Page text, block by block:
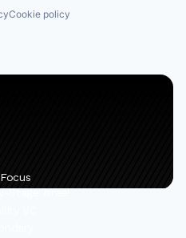
Cookie policy
Stage Israel